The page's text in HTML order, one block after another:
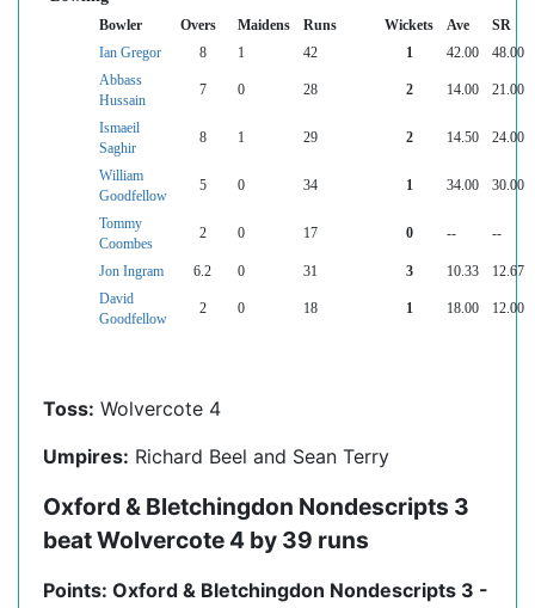
Bowler Overs Maidens Runs Wickets Ave
SR
Ian Gregor
8 1 42 1 42.00
48.00
Abbass
Hussain
7 0 28 2 14.00 21.00
Ismaeil
Saghir
8 1 29 2 14.50 24.00
William
Goodfellow
5 0 34 1 34.00 30.00
Tommy
Coombes
2 0 17 0 -- --
Jon Ingram 6.2 0 31 3 10.33
12.67
David
Goodfellow
2 0 18 1 18.00 12.00
Toss: Wolvercote 4
Umpires: Richard Beel and Sean Terry
Oxford & Bletchingdon Nondescripts 3
beat Wolvercote 4 by 39 runs
Points: Oxford & Bletchingdon Nondescripts 3 -